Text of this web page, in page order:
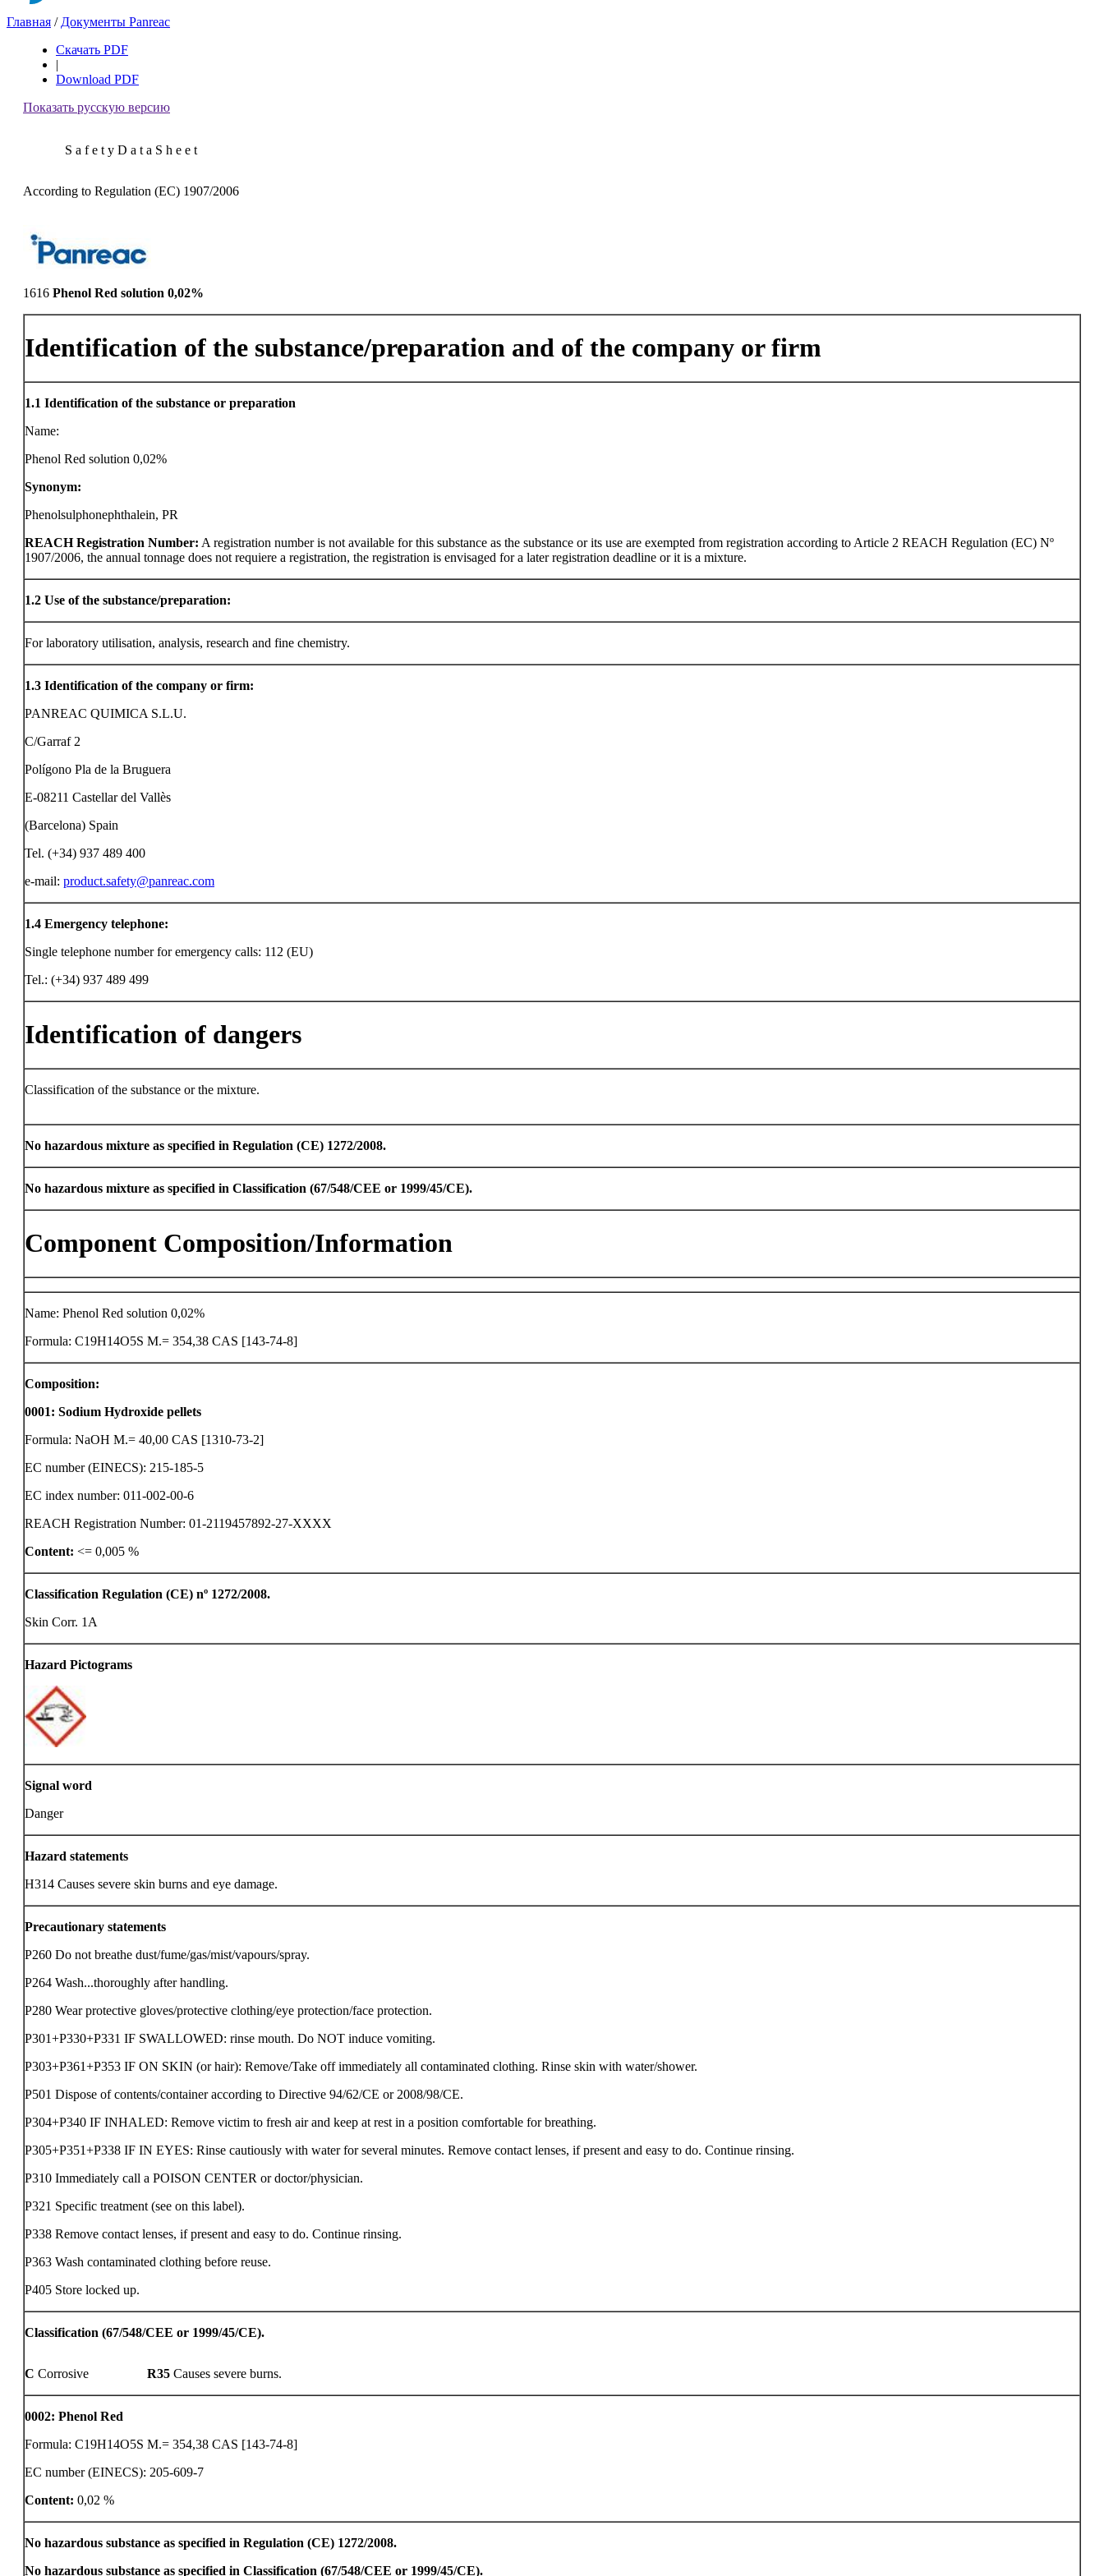
Главная / Документы Panreac
Скачать PDF
|
Download PDF
Показать русскую версию
S a f e t y D a t a S h e e t
According to Regulation (EC) 1907/2006
1616 Phenol Red solution 0,02%
Identification of the substance/preparation and of the company or firm
1.1 Identification of the substance or preparation
Name:
Phenol Red solution 0,02%
Synonym:
Phenolsulphonephthalein, PR
REACH Registration Number: A registration number is not available for this substance as the substance or its use are exempted from registration according to Article 2 REACH Regulation (EC) Nº
1907/2006, the annual tonnage does not requiere a registration, the registration is envisaged for a later registration deadline or it is a mixture.
1.2 Use of the substance/preparation:
For laboratory utilisation, analysis, research and fine chemistry.
1.3 Identification of the company or firm:
PANREAC QUIMICA S.L.U.
C/Garraf 2
Polígono Pla de la Bruguera
E-08211 Castellar del Vallès
(Barcelona) Spain
Tel. (+34) 937 489 400
e-mail: product.safety@panreac.com
1.4 Emergency telephone:
Single telephone number for emergency calls: 112 (EU)
Tel.: (+34) 937 489 499
Identification of dangers
Classification of the substance or the mixture.
No hazardous mixture as specified in Regulation (CE) 1272/2008.
No hazardous mixture as specified in Classification (67/548/CEE or 1999/45/CE).
Component Composition/Information
Name: Phenol Red solution 0,02%
Formula: C19H14O5S M.= 354,38 CAS [143-74-8]
Composition:
0001: Sodium Hydroxide pellets
Formula: NaOH M.= 40,00 CAS [1310-73-2]
EC number (EINECS): 215-185-5
EC index number: 011-002-00-6
REACH Registration Number: 01-2119457892-27-XXXX
Content: <= 0,005 %
Classification Regulation (CE) nº 1272/2008.
Skin Corr. 1A
Hazard Pictograms
Signal word
Danger
Hazard statements
H314 Causes severe skin burns and eye damage.
Precautionary statements
P260 Do not breathe dust/fume/gas/mist/vapours/spray.
P264 Wash...thoroughly after handling.
P280 Wear protective gloves/protective clothing/eye protection/face protection.
P301+P330+P331 IF SWALLOWED: rinse mouth. Do NOT induce vomiting.
P303+P361+P353 IF ON SKIN (or hair): Remove/Take off immediately all contaminated clothing. Rinse skin with water/shower.
P501 Dispose of contents/container according to Directive 94/62/CE or 2008/98/CE.
P304+P340 IF INHALED: Remove victim to fresh air and keep at rest in a position comfortable for breathing.
P305+P351+P338 IF IN EYES: Rinse cautiously with water for several minutes. Remove contact lenses, if present and easy to do. Continue rinsing.
P310 Immediately call a POISON CENTER or doctor/physician.
P321 Specific treatment (see on this label).
P338 Remove contact lenses, if present and easy to do. Continue rinsing.
P363 Wash contaminated clothing before reuse.
P405 Store locked up.
Classification (67/548/CEE or 1999/45/CE).
C Corrosive R35 Causes severe burns.
0002: Phenol Red
Formula: C19H14O5S M.= 354,38 CAS [143-74-8]
EC number (EINECS): 205-609-7
Content: 0,02 %
No hazardous substance as specified in Regulation (CE) 1272/2008.
No hazardous substance as specified in Classification (67/548/CEE or 1999/45/CE).